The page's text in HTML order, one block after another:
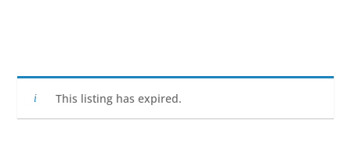
This listing has expired.